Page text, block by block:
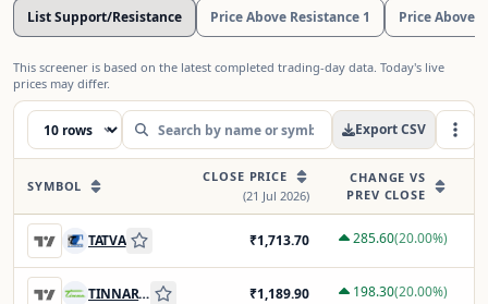
List Support/Resistance Price Above Resistance 1 Price Above
This screener is based on the latest completed trading-day data. Today's live
prices may differ.
Export CSV
SYMBOL
CLOSE PRICE
(21 Jul 2026)
CHANGE VS
PREV CLOSE
TATVA ₹1,713.70 285.60(20.00%)
TINNARUBR ₹1,189.90 198.30(20.00%)